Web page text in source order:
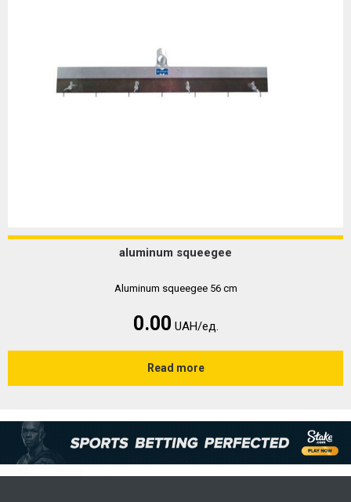
aluminum squeegee
Aluminum squeegee 56 cm
0.00 UAH/ед.
Read more